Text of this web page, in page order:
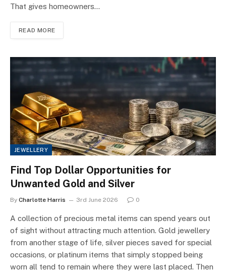
That gives homeowners…
READ MORE
JEWELLERY
Find Top Dollar Opportunities for
Unwanted Gold and Silver
By Charlotte Harris 3rd June 2026 0
A collection of precious metal items can spend years out
of sight without attracting much attention. Gold jewellery
from another stage of life, silver pieces saved for special
occasions, or platinum items that simply stopped being
worn all tend to remain where they were last placed. Then